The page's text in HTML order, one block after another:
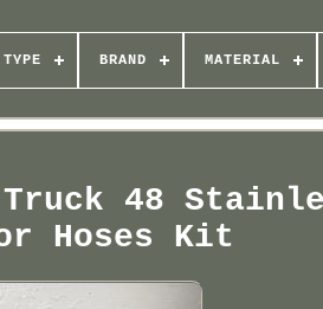
BRAND MATERIAL
Truck 48
Hoses Kit